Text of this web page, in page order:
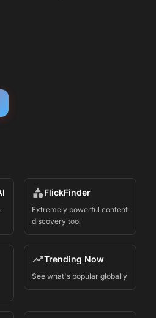
FlickFinder
Extremely powerful content
discovery tool
Trending Now
See what's popular globally